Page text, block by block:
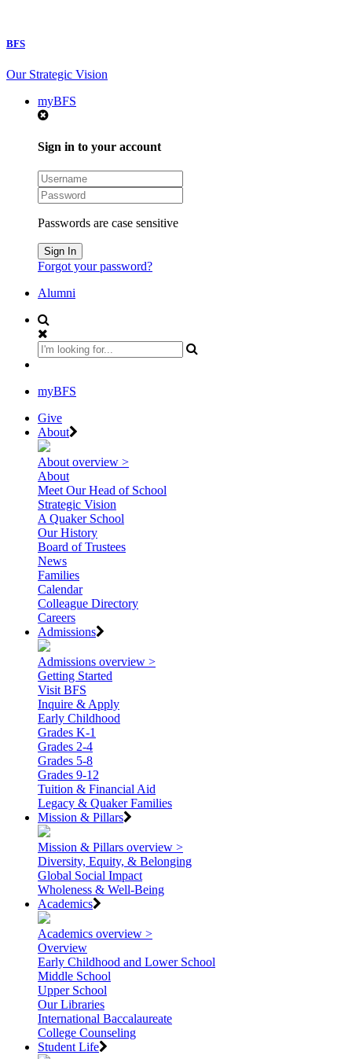
BFS
Our Strategic Vision
myBFS
Sign in to your account
Passwords are case sensitive
Forgot your password?
Alumni
myBFS
Give
About
About overview >
About
Meet Our Head of School
Strategic Vision
A Quaker School
Our History
Board of Trustees
News
Families
Calendar
Colleague Directory
Careers
Admissions
Admissions overview >
Getting Started
Visit BFS
Inquire & Apply
Early Childhood
Grades K-1
Grades 2-4
Grades 5-8
Grades 9-12
Tuition & Financial Aid
Legacy & Quaker Families
Mission & Pillars
Mission & Pillars overview >
Diversity, Equity, & Belonging
Global Social Impact
Wholeness & Well-Being
Academics
Academics overview >
Overview
Early Childhood and Lower School
Middle School
Upper School
Our Libraries
International Baccalaureate
College Counseling
Student Life